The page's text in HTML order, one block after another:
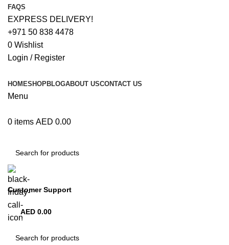
FAQS
EXPRESS DELIVERY!
+971 50 838 4478
0 Wishlist
Login / Register
HOMESHOPBLOGABOUT USCONTACT US
Menu
0 items AED 0.00
Customer Support
+971 50 838 4478
0
AED 0.00